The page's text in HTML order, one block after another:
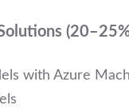
with Azure